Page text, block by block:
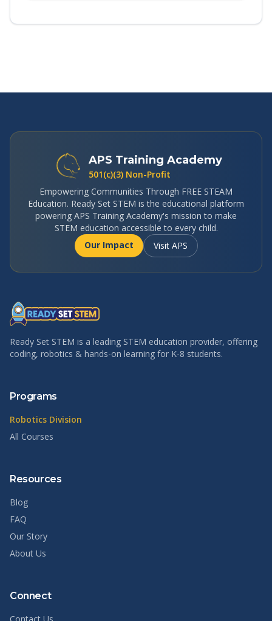
APS Training Academy
501(c)(3) Non-Profit
Empowering Communities Through FREE STEAM
Education. Ready Set STEM is the educational platform
powering APS Training Academy's mission to make
STEM education accessible to every child.
Our Impact
Visit APS
Ready Set STEM is a leading STEM education provider, offering
coding, robotics & hands-on learning for K-8 students.
Programs
Robotics Division
All Courses
Resources
Blog
FAQ
Our Story
About Us
Connect